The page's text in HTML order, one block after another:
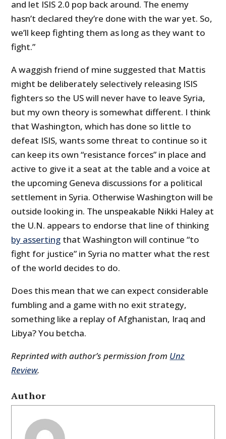
and let ISIS 2.0 pop back around. The enemy
hasn’t declared they’re done with the war yet. So,
we’ll keep fighting them as long as they want to
fight.”
A waggish friend of mine suggested that Mattis
might be deliberately selectively releasing ISIS
fighters so the US will never have to leave Syria,
but my own theory is somewhat different. I think
that Washington, which has done so little to
defeat ISIS, wants some threat to continue so it
can keep its own “resistance forces” in place and
active to give it a seat at the table and a voice at
the upcoming Geneva discussions for a political
settlement in Syria. Otherwise Washington will be
outside looking in. The unspeakable Nikki Haley at
the U.N. appears to endorse that line of thinking
by asserting that Washington will continue “to
fight for justice” in Syria no matter what the rest
of the world decides to do.
Does this mean that we can expect considerable
fumbling and a game with no exit strategy,
something like a replay of Afghanistan, Iraq and
Libya? You betcha.
Reprinted with author’s permission from Unz
Review.
Author